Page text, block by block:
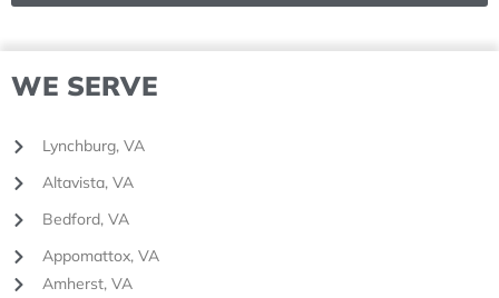
WE SERVE
Lynchburg, VA
Altavista, VA
Bedford, VA
Appomattox, VA
Amherst, VA